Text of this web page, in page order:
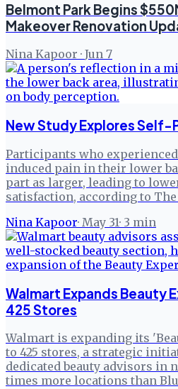
Belmont Park Begins
Makeover Renovation
Nina Kapoor · Jun 7
New Study Explores
Participants who
induced pain in their lower
part as larger, leading to
satisfaction, according to The
Nina Kapoor· May 31· 3 min
Walmart Expands Beauty
425 Stores
Walmart is expanding its
to 425 stores, a strategic
dedicated beauty advisors in
times more locations than